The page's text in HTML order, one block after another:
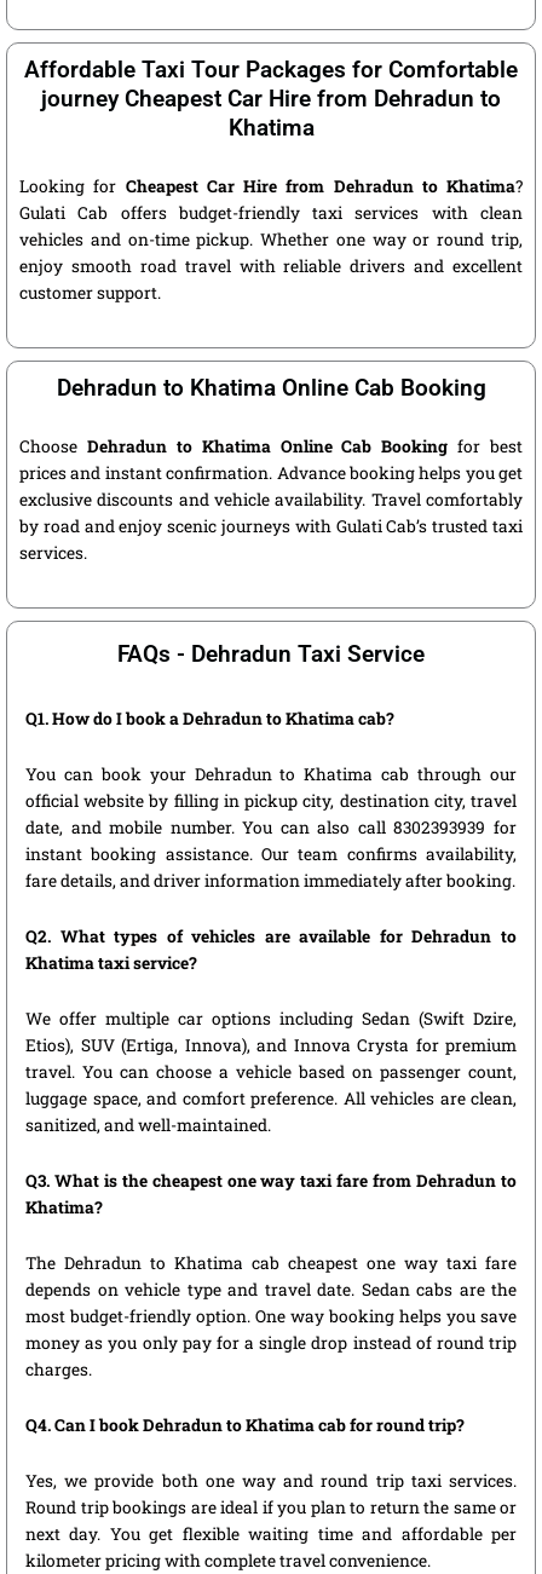
Affordable Taxi Tour Packages for Comfortable
journey Cheapest Car Hire from Dehradun to
Khatima
Looking for Cheapest Car Hire from Dehradun to Khatima?
Gulati Cab offers budget-friendly taxi services with clean
vehicles and on-time pickup. Whether one way or round trip,
enjoy smooth road travel with reliable drivers and excellent
customer support.
Dehradun to Khatima Online Cab Booking
Choose Dehradun to Khatima Online Cab Booking for best
prices and instant confirmation. Advance booking helps you get
exclusive discounts and vehicle availability. Travel comfortably
by road and enjoy scenic journeys with Gulati Cab’s trusted taxi
services.
FAQs - Dehradun Taxi Service
Q1. How do I book a Dehradun to Khatima cab?
You can book your Dehradun to Khatima cab through our
official website by filling in pickup city, destination city, travel
date, and mobile number. You can also call 8302393939 for
instant booking assistance. Our team confirms availability,
fare details, and driver information immediately after booking.
Q2. What types of vehicles are available for Dehradun to
Khatima taxi service?
We offer multiple car options including Sedan (Swift Dzire,
Etios), SUV (Ertiga, Innova), and Innova Crysta for premium
travel. You can choose a vehicle based on passenger count,
luggage space, and comfort preference. All vehicles are clean,
sanitized, and well-maintained.
Q3. What is the cheapest one way taxi fare from Dehradun to
Khatima?
The Dehradun to Khatima cab cheapest one way taxi fare
depends on vehicle type and travel date. Sedan cabs are the
most budget-friendly option. One way booking helps you save
money as you only pay for a single drop instead of round trip
charges.
Q4. Can I book Dehradun to Khatima cab for round trip?
Yes, we provide both one way and round trip taxi services.
Round trip bookings are ideal if you plan to return the same or
next day. You get flexible waiting time and affordable per
kilometer pricing with complete travel convenience.